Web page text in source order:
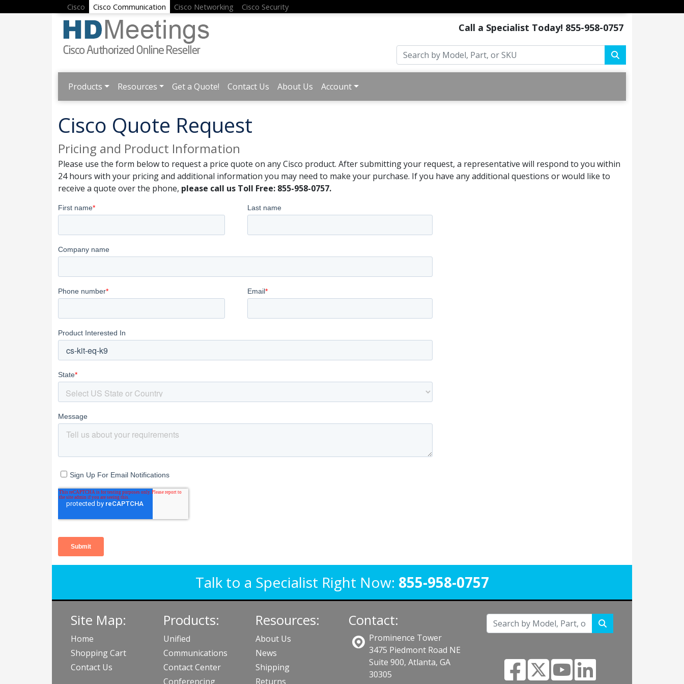
Cisco Cisco Communication Cisco Networking Cisco Security
Call a Specialist Today! 855-958-0757
Products Resources Get a Quote! Contact Us About Us Account
Cisco Quote Request
Pricing and Product Information
Please use the form below to request a price quote on any Cisco product. After submitting your request, a representative will respond to you within
24 hours with your pricing and additional information you may need to make your purchase. If you have any additional questions or would like to
receive a quote over the phone, please call us Toll Free: 855-958-0757.
Talk to a Specialist Right Now: 855-958-0757
Site Map:
Home
Shopping Cart
Contact Us
Products:
Unified
Communications
Contact Center
Conferencing
Resources:
About Us
News
Shipping
Returns
Contact:
Prominence Tower
3475 Piedmont Road NE
Suite 900, Atlanta, GA
30305